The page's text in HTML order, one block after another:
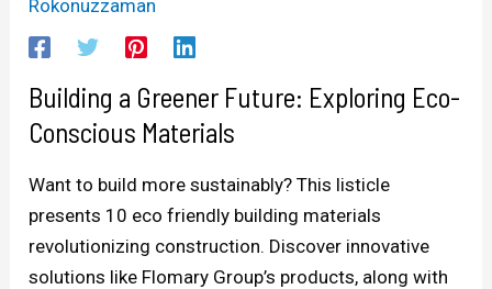
Rokonuzzaman
Building a Greener Future: Exploring Eco-
Conscious Materials
Want to build more sustainably? This listicle
presents 10 eco friendly building materials
revolutionizing construction. Discover innovative
solutions like Flomary Group’s products, along with